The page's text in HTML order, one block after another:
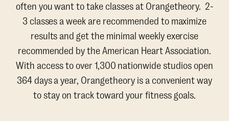
often you want to take classes at Orangetheory. 2-
3 classes a week are recommended to maximize
results and get the minimal weekly exercise
recommended by the American Heart Association.
With access to over 1,300 nationwide studios open
364 days a year, Orangetheory is a convenient way
to stay on track toward your fitness goals.